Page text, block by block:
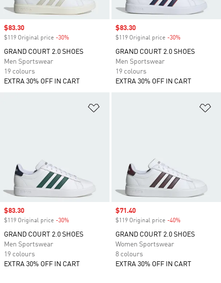
Sale price
$83.30
$119 Original price -30%
GRAND COURT 2.0 SHOES
Men Sportswear
19 colours
EXTRA 30% OFF IN CART
Sale price
$83.30
$119 Original price -30%
GRAND COURT 2.0 SHOES
Men Sportswear
19 colours
EXTRA 30% OFF IN CART
Sale price
$83.30
$119 Original price -30%
GRAND COURT 2.0 SHOES
Men Sportswear
19 colours
EXTRA 30% OFF IN CART
Sale price
$71.40
$119 Original price -40%
GRAND COURT 2.0 SHOES
Women Sportswear
8 colours
EXTRA 30% OFF IN CART